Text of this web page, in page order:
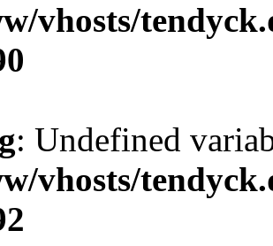
vhosts/
: Undefined
vhosts/